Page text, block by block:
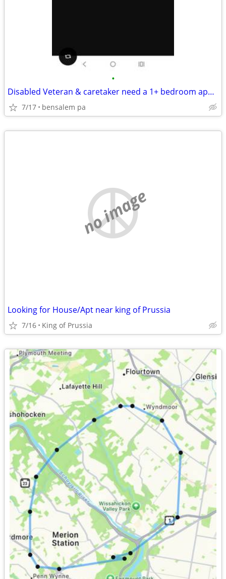
•
Disabled Veteran & caretaker need a 1+ bedroom apartment
7/17 bensalem pa
no image
Looking for House/Apt near king of Prussia
7/16 King of Prussia